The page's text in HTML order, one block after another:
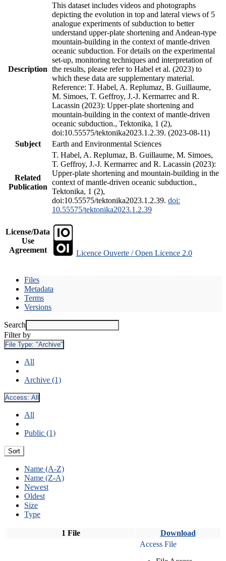
Description
This dataset includes videos and photographs
depicting the evolution in top and lateral views of 5
analogue experiments of subduction to better
understand upper-plate shortening and Andean-type
mountain-building in the context of mantle-driven
oceanic subduction. For details on the experimental
set-up, monitoring techniques and interpretation of
the results, please refer to Habel et al. (2023) to
which these data are supplementary material.
Reference: T. Habel, A. Replumaz, B. Guillaume,
M. Simoes, T. Geffroy, J.-J. Kermarrec and R.
Lacassin (2023): Upper-plate shortening and
mountain-building in the context of mantle-driven
oceanic subduction., Tektonika, 1 (2),
doi:10.55575/tektonika2023.1.2.39. (2023-08-11)
Subject
Earth and Environmental Sciences
Related
Publication
T. Habel, A. Replumaz, B. Guillaume, M. Simoes,
T. Geffroy, J.-J. Kermarrec and R. Lacassin (2023):
Upper-plate shortening and mountain-building in the
context of mantle-driven oceanic subduction.,
Tektonika, 1 (2),
doi:10.55575/tektonika2023.1.2.39. doi:
10.55575/tektonika2023.1.2.39
License/Data
Use
Agreement
Licence Ouverte / Open Licence 2.0
Files
Metadata
Terms
Versions
Search
Filter by
File Type: "Archive"
All
Archive (1)
Access: All
All
Public (1)
Sort
Name (A-Z)
Name (Z-A)
Newest
Oldest
Size
Type
1 File Download
Access File